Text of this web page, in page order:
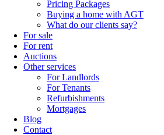
Pricing Packages
Buying a home with AGT
What do our clients say?
For sale
For rent
Auctions
Other services
For Landlords
For Tenants
Refurbishments
Mortgages
Blog
Contact